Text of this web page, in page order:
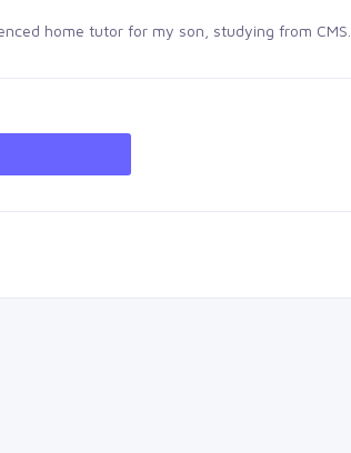
home tutor for my son, studying from CMS.